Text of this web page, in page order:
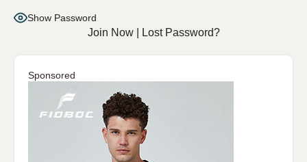
Show Password
Join Now| Lost Password?
Sponsored